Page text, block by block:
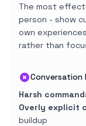
The most
person - show
own
rather than
Harsh
Overly explicit
buildup